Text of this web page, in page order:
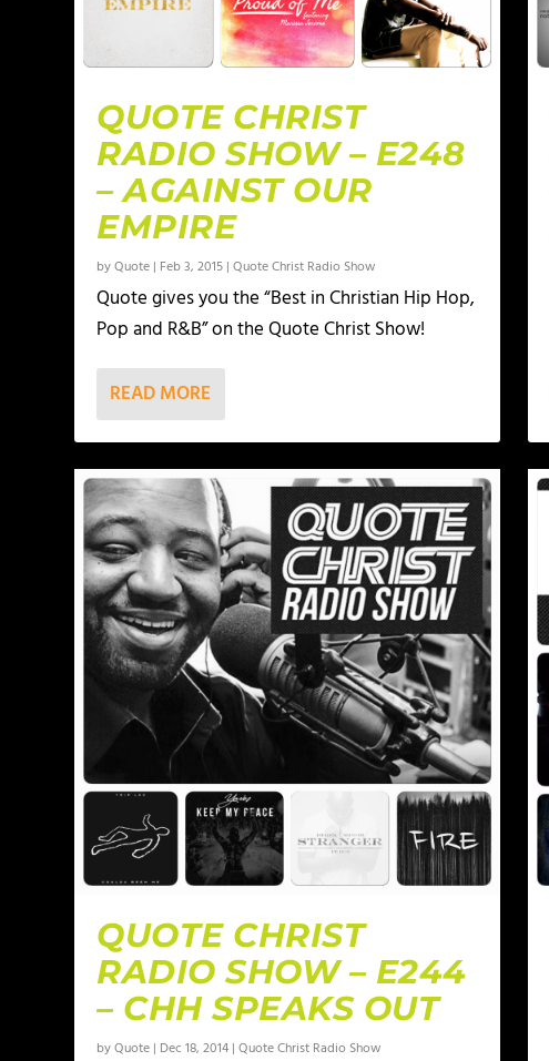
QUOTE CHRIST
RADIO SHOW – E248
– AGAINST OUR
EMPIRE
byQuote | Feb 3, 2015 |Quote Christ Radio Show
Quote gives you the “Best in Christian Hip Hop,
Pop and R&B” on the Quote Christ Show!
READ MORE
QUOTE CHRIST
RADIO SHOW – E244
– CHH SPEAKS OUT
byQuote | Dec 18, 2014 |Quote Christ Radio Show